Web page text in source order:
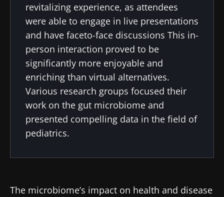
revitalizing experience, as attendees
were able to engage in live presentations
and have faceto-face discussions This in-
person interaction proved to be
significantly more enjoyable and
enriching than virtual alternatives.
Various research groups focused their
work on the gut microbiome and
presented compelling data in the field of
pediatrics.
The microbiome’s impact on health and disease